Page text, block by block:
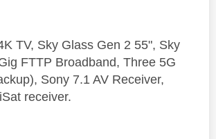
TV, Sky Glass Gen 2 55", Sky
FTTP Broadband, Three 5G
Sony 7.1 AV Receiver,
receiver.